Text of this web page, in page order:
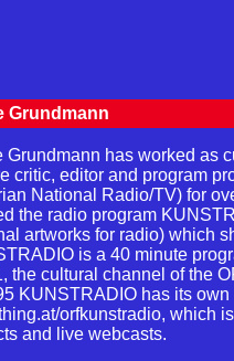
Grundmann
Grundmann has worked as
critic, editor and program
National Radio/TV) for
the radio program
artworks for radio) which
is a 40 minute
the cultural channel of the
KUNSTRADIO has its own
orfkunstradio, which
and live webcasts.